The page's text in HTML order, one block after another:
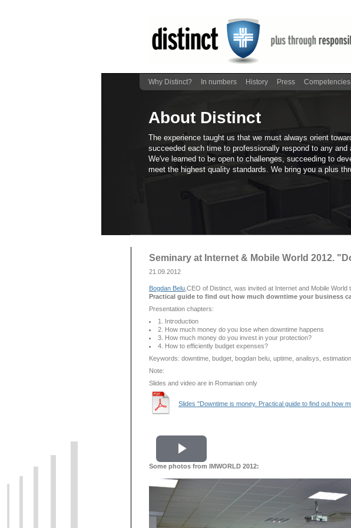
Why Distinct? In numbers History Press Competencies
About Distinct
The experience taught us that we must always orient
succeeded each time to professionally respond to any
We've learned to be open to challenges, succeeding to
meet the highest quality standards. We bring you a plus
Seminary at Internet & Mobile World 2012.
21.09.2012
Bogdan Belu ,CEO of Distinct, was invited at Internet and Mobile
Practical guide to find out how much downtime your business
Presentation chapters:
1. Introduction
2. How much money do you lose when downtime happens
3. How much money do you invest in your protection?
4. How to efficiently budget expenses?
Keywords: downtime, budget, bogdan belu, uptime, analisys,
Note:
Slides and video are in Romanian only
Slides "Downtime is money. Practical guide to find out how
Play
Video
Some photos from IMWORLD 2012: